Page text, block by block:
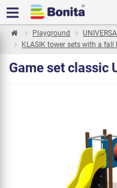
Playground
KLASIK tower sets with a
Game set classic